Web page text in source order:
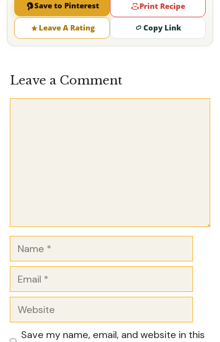
Save to Pinterest Print Recipe
Leave A Rating Copy Link
Leave a Comment
Name
Email
Website
Save my name, email, and website in this